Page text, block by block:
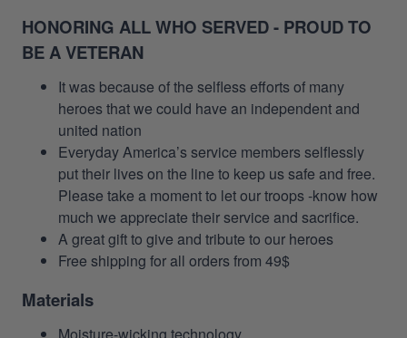
HONORING ALL WHO SERVED - PROUD TO
BE A VETERAN
It was because of the selfless efforts of many
heroes that we could have an independent and
united nation
Everyday America’s service members selflessly
put their lives on the line to keep us safe and free.
Please take a moment to let our troops -know how
much we appreciate their service and sacrifice.
A great gift to give and tribute to our heroes
Free shipping for all orders from 49$
Materials
Moisture-wicking technology